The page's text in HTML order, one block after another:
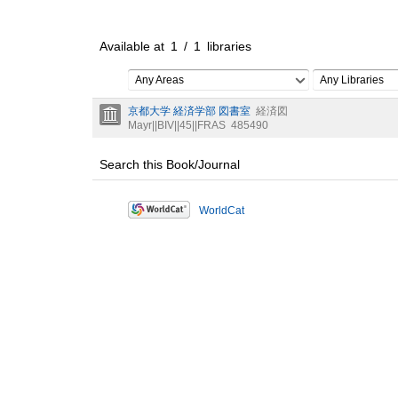
Available at 1 / 1 libraries
Any Areas Any Libraries
京都大学 経済学部 図書室 経済図
Mayr||BIV||45||FRAS 485490
Search this Book/Journal
WorldCat